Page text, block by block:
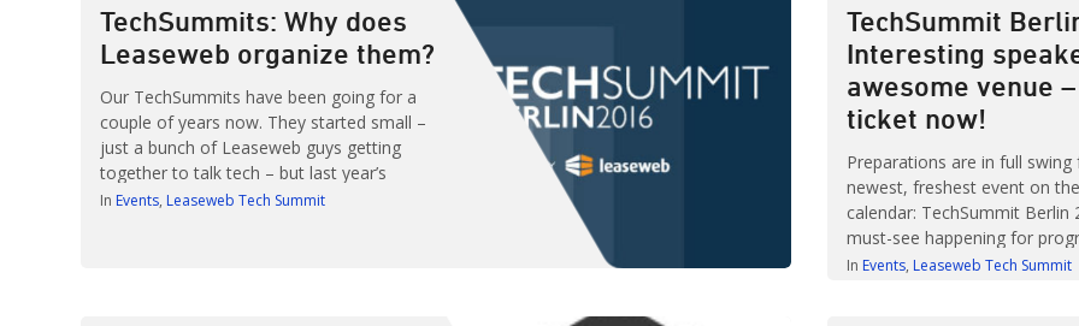
takes place on […]
TechSummits: Why does
Leaseweb organize them?
Our TechSummits have been going for a
couple of years now. They started small –
just a bunch of Leaseweb guys getting
together to talk tech – but last year’s
TechSummit Amsterdam marked a turning
In Events Leaseweb Tech Summit
TechSummit
Interesting
awesome venue
ticket now!
Preparations are in full swing
newest, freshest event on
calendar: TechSummit Berlin
must-see happening for
developers or anyone in
In Events Leaseweb Tech Summit